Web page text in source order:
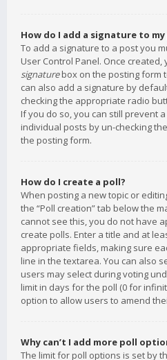
How do I add a signature to
To add a signature to a post you
User Control Panel. Once created,
signaturebox on the posting form
can also add a signature by
checking the appropriate radio
If you do so, you can still prevent
individual posts by un-checking
the posting form.
How do I create a poll?
When posting a new topic or
the “Poll creation” tab below the
cannot see this, you do not have
create polls. Enter a title and at
appropriate fields, making sure
line in the textarea. You can also
users may select during voting
limit in days for the poll (0 for
option to allow users to amend
Why can’t I add more poll
The limit for poll options is set by